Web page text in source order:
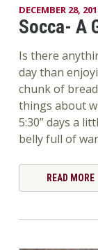
DECEMBER 28,
Socca- A
Is there
day than
chunk of
things about
5:30” days a
belly full of
READ MORE